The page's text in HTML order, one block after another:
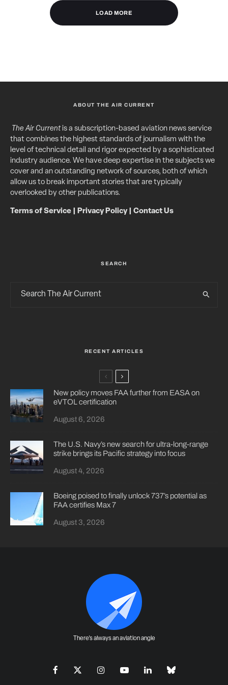
LOAD MORE
ABOUT THE AIR CURRENT
The Air Currentis a subscription-based aviation news service
that combines the highest standards of journalism with the
level of technical detail and rigor expected by a sophisticated
industry audience. We have deep expertise in the subjects we
cover and an outstanding network of sources, both of which
allow us to break important stories that are typically
overlooked by other publications.
Terms of Service Privacy Policy| Contact Us
SEARCH
RECENT ARTICLES
New policy moves FAA further from EASA on
eVTOL certification
August 6, 2026
The U.S. Navy’s new search for ultra-long-range
strike brings its Pacific strategy into focus
August 4, 2026
Boeing poised to finally unlock 737’s potential as
FAA certifies Max 7
August 3, 2026
There's always an aviation angle